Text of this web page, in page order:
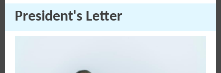
President's Letter